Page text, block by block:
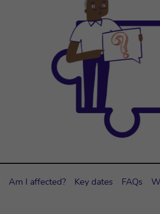
Am I affected? Key dates FAQs